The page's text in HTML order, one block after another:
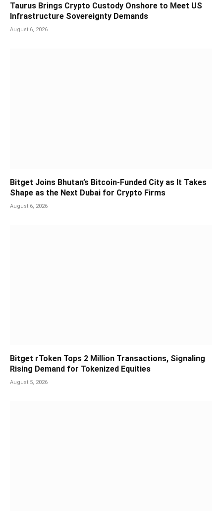
Taurus Brings Crypto Custody Onshore to Meet US
Infrastructure Sovereignty Demands
August 6, 2026
Bitget Joins Bhutan’s Bitcoin-Funded City as It Takes
Shape as the Next Dubai for Crypto Firms
August 6, 2026
Bitget rToken Tops 2 Million Transactions, Signaling
Rising Demand for Tokenized Equities
August 5, 2026